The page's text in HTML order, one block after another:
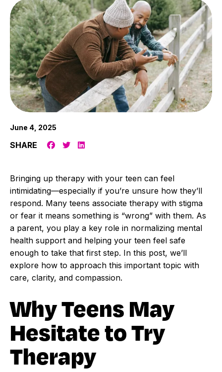
June 4, 2025
SHARE
Bringing up therapy with your teen can feel
intimidating—especially if you’re unsure how they’ll
respond. Many teens associate therapy with stigma
or fear it means something is “wrong” with them. As
a parent, you play a key role in normalizing mental
health support and helping your teen feel safe
enough to take that first step. In this post, we’ll
explore how to approach this important topic with
care, clarity, and compassion.
Why Teens May
Hesitate to Try
Therapy